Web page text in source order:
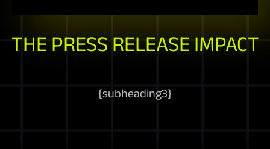
THE PRESS RELEASE IMPACT
{subheading3}